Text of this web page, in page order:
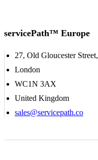
servicePath™ Europe
27, Old Gloucester Street,
London
WC1N 3AX
United Kingdom
sales@servicepath.co